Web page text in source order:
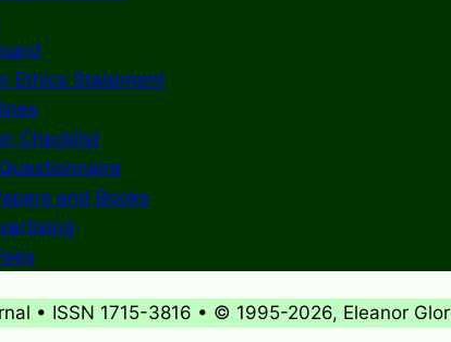
Ethics Statement
Checklist
and Books
• ISSN 1715-3816 • © 1995-2026, Eleanor Glor